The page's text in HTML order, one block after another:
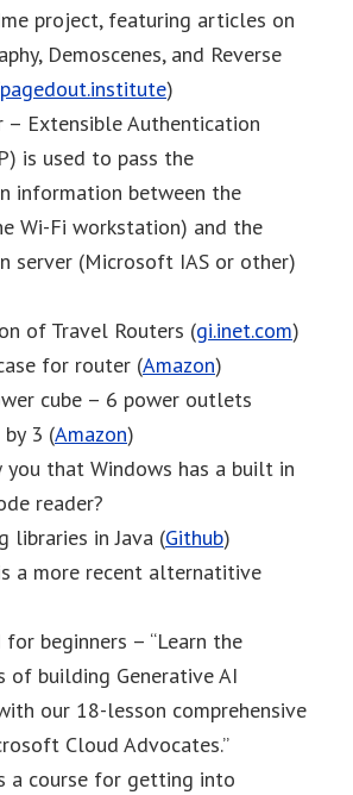
project, featuring articles on
Demoscenes, and Reverse
pagedout.institute)
– Extensible Authentication
is used to pass the
information between the
Wi-Fi workstation) and the
server (Microsoft IAS or other)
of Travel Routers (gi.inet.com)
for router (Amazon)
cube – 6 power outlets
3 (Amazon)
you that Windows has a built in
reader?
libraries in Java (Github)
a more recent alternatitive
for beginners – “Learn the
of building Generative AI
our 18-lesson comprehensive
Cloud Advocates.”
a course for getting into